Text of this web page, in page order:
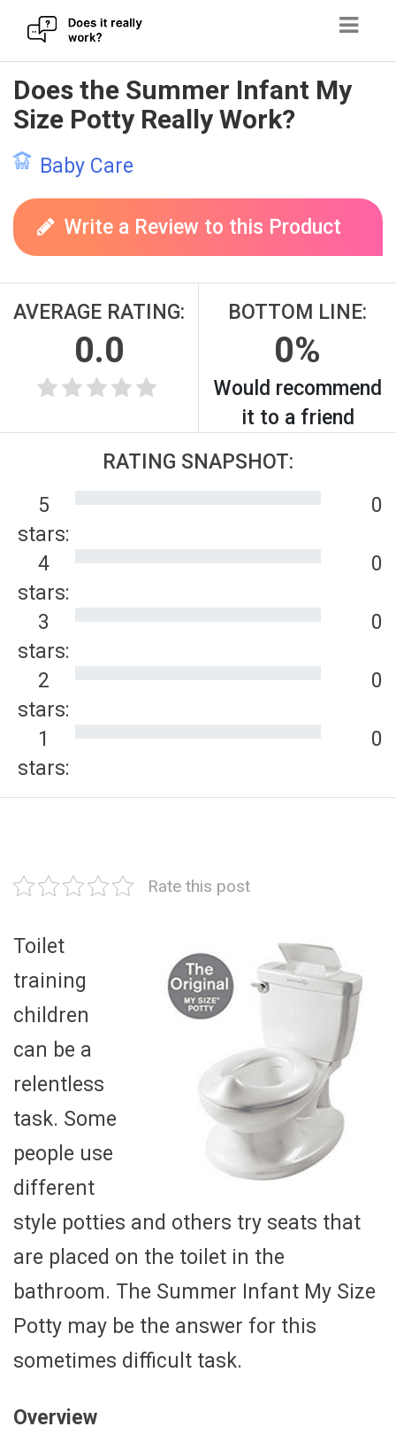
Skip
to
content
Does the Summer Infant My
Size Potty Really Work?
Baby Care
Write a Review to this Product
AVERAGE RATING:
0.0
BOTTOM LINE:
0%
Would recommend
it to a friend
RATING SNAPSHOT:
5
stars:
0
4
stars:
0
3
stars:
0
2
stars:
0
1
stars:
0
Rate this post
Toilet
training
children
can be a
relentless
task. Some
people use
different
style potties and others try seats that
are placed on the toilet in the
bathroom. The Summer Infant My Size
Potty may be the answer for this
sometimes difficult task.
Overview